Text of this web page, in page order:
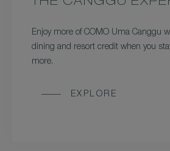
THE CANGGU
Enjoy more of COMO Uma Canggu
dining and resort credit when you
more.
EXPLORE